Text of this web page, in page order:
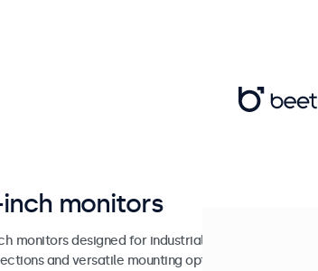
inch monitors
monitors designed for industrial and commercial
and versatile mounting options, making